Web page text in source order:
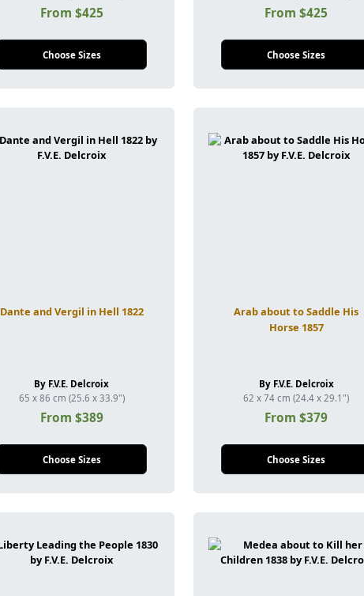
From $425
Choose Sizes
From $425
Choose Sizes
Dante and Vergil in Hell 1822
By F.V.E. Delcroix
65 x 86 cm (25.6 x 33.9")
From $389
Choose Sizes
Arab about to Saddle His
Horse 1857
By F.V.E. Delcroix
62 x 74 cm (24.4 x 29.1")
From $379
Choose Sizes